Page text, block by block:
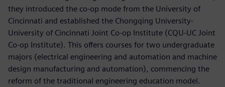
they introduced the co-op mode from the University of
Cincinnati and established the Chongqing University-
University of Cincinnati Joint Co-op Institute (CQU-UC Joint
Co-op Institute). This offers courses for two undergraduate
majors (electrical engineering and automation and machine
design manufacturing and automation), commencing the
reform of the traditional engineering education model.